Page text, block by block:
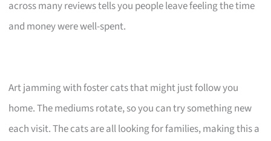
across many reviews tells you people leave feeling the time
and money were well-spent.
Art jamming with foster cats that might just follow you
home. The mediums rotate, so you can try something new
each visit. The cats are all looking for families, making this a